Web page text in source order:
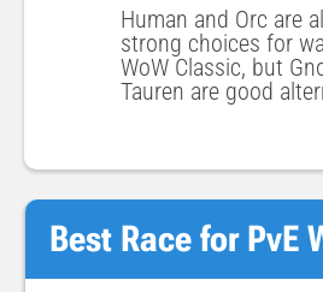
Human and Orc are
strong choices for
WoW Classic, but
Tauren are good
Best Race for PvE